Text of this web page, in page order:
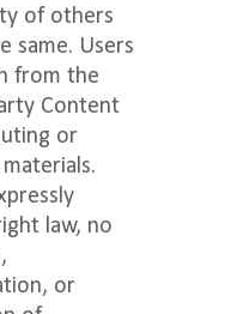
of others
same. Users
from the
Content
or
law, no
or